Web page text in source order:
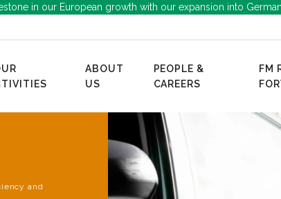
in our European growth with our expansion into
ABOUT
US
PEOPLE &
CAREERS
FM
and